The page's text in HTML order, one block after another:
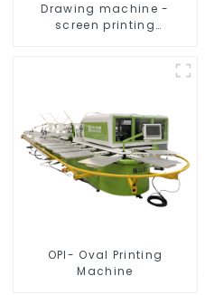
Drawing machine -
screen printing
OPI- Oval Printing
Machine